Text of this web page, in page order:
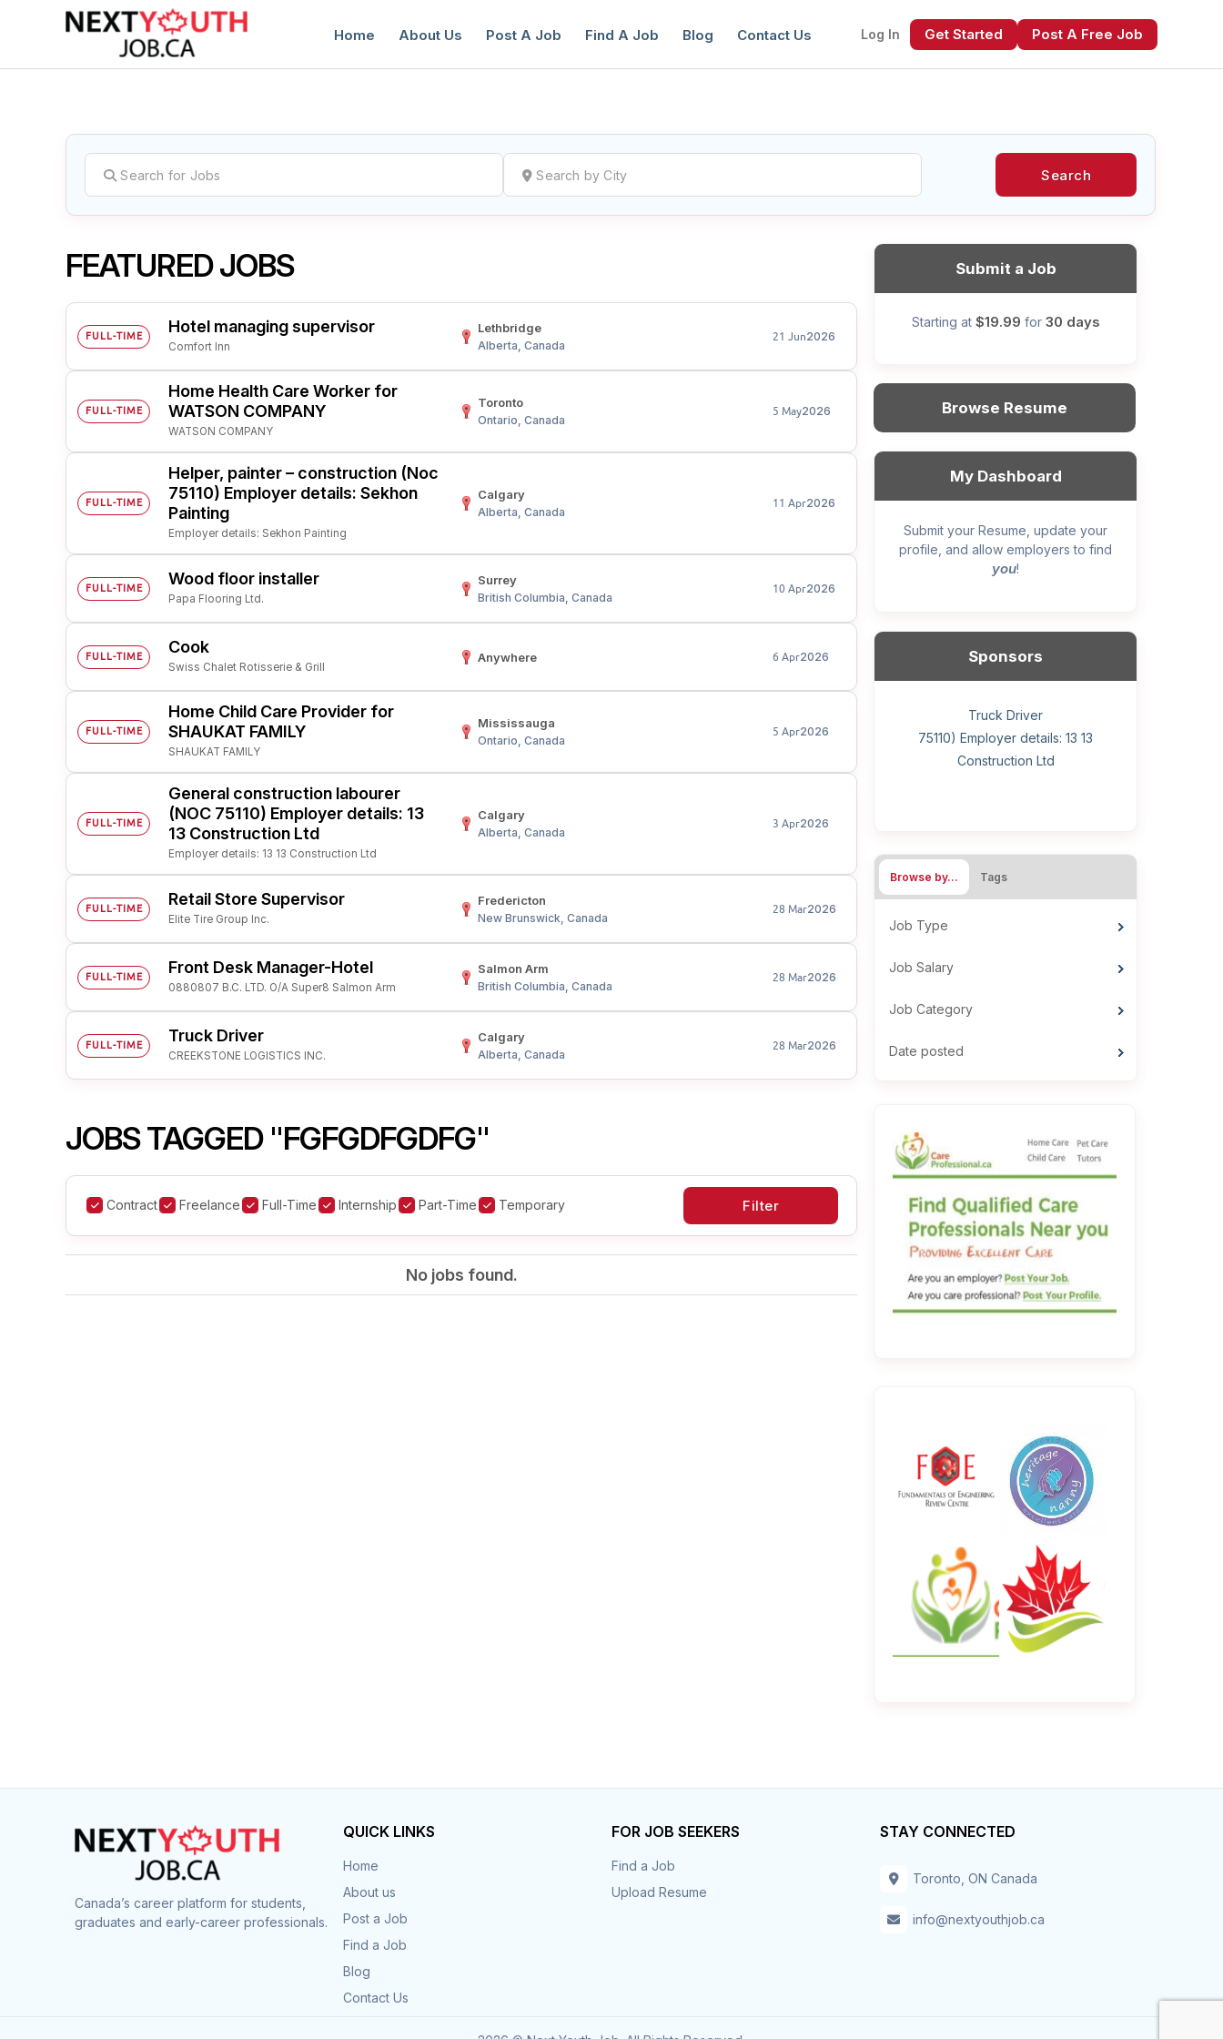
Home About Us Post A Job Find A Job Blog Contact Us Log In Get Started Post A Free Job
Create Employer Account
Search
FEATURED JOBS
FULL-TIME Hotel managing supervisor
Comfort Inn
Lethbridge
Alberta, Canada
21 Jun2026
FULL-TIME
Home Health Care Worker for
WATSON COMPANY
WATSON COMPANY
Toronto
Ontario, Canada
5 May2026
FULL-TIME
Helper, painter – construction (Noc
75110) Employer details: Sekhon
Painting
Employer details: Sekhon Painting
Calgary
Alberta, Canada
11 Apr2026
FULL-TIME Wood floor installer
Papa Flooring Ltd.
Surrey
British Columbia, Canada
10 Apr2026
FULL-TIME Cook
Swiss Chalet Rotisserie & Grill
Anywhere 6 Apr2026
FULL-TIME
Home Child Care Provider for
SHAUKAT FAMILY
SHAUKAT FAMILY
Mississauga
Ontario, Canada
5 Apr2026
FULL-TIME
General construction labourer
(NOC 75110) Employer details: 13
13 Construction Ltd
Employer details: 13 13 Construction Ltd
Calgary
Alberta, Canada
3 Apr2026
FULL-TIME Retail Store Supervisor
Elite Tire Group Inc.
Fredericton
New Brunswick, Canada
28 Mar2026
FULL-TIME Front Desk Manager-Hotel
0880807 B.C. LTD. O/A Super8 Salmon Arm
Salmon Arm
British Columbia, Canada
28 Mar2026
FULL-TIME Truck Driver
CREEKSTONE LOGISTICS INC.
Calgary
Alberta, Canada
28 Mar2026
JOBS TAGGED "FGFGDFGDFG"
Contract Freelance Full-Time Internship Part-Time Temporary
No jobs found.
Submit a Job
Starting at $19.99 for 30 days
Browse Resume
My Dashboard
Submit your Resume, update your
profile, and allow employers to find
you!
Sponsors
Hotel managing supervisor
Home Health Care Worker for
WATSON COMPANY
Helper, painter – construction (Noc
75110) Employer details: Sekhon
Painting
Wood floor installer
Cook
Home Child Care Provider for
SHAUKAT FAMILY
General construction labourer (NOC
75110) Employer details: 13 13
Construction Ltd
Retail Store Supervisor
Front Desk Manager-Hotel
Truck Driver
Browse by… Tags
Job Type
Job Salary
Job Category
Date posted
Canada’s career platform for students,
graduates and early-career professionals.
QUICK LINKS
Home
About us
Post a Job
Find a Job
Blog
Contact Us
FOR JOB SEEKERS
Find a Job
Upload Resume
STAY CONNECTED
Toronto, ON Canada
info@nextyouthjob.ca